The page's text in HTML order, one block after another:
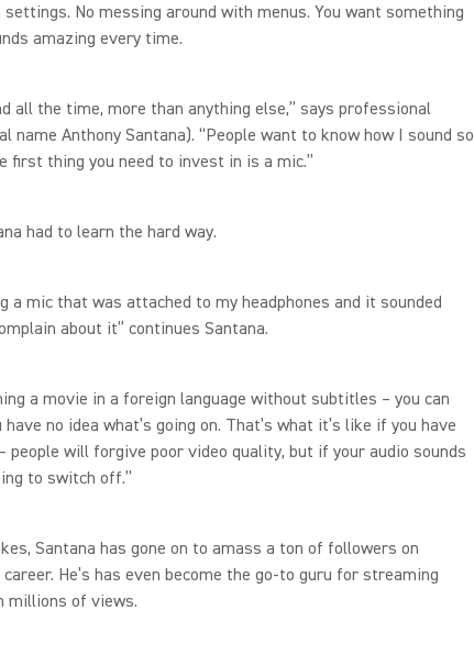
No messing around with menus. You want something
amazing every time.
all the time, more than anything else,” says professional
name Anthony Santana). “People want to know how I sound so
first thing you need to invest in is a mic.”
had to learn the hard way.
a mic that was attached to my headphones and it sounded
about it” continues Santana.
a movie in a foreign language without subtitles – you can
no idea what’s going on. That’s what it’s like if you have
people will forgive poor video quality, but if your audio sounds
to switch off.”
Santana has gone on to amass a ton of followers on
He’s has even become the go-to guru for streaming
millions of views.